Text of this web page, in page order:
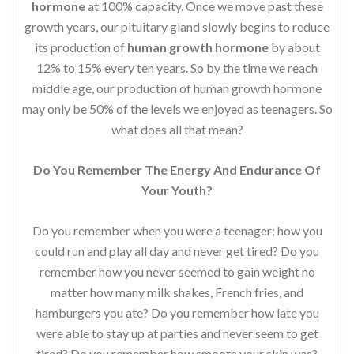
hormoneat 100% capacity. Once we move past these
growth years, our pituitary gland slowly begins to reduce
its production of human growth hormone by about
12% to 15% every ten years. So by the time we reach
middle age, our production of human growth hormone
may only be 50% of the levels we enjoyed as teenagers. So
what does all that mean?
Do You Remember The Energy And Endurance Of
Your Youth?
Do you remember when you were a teenager; how you
could run and play all day and never get tired? Do you
remember how you never seemed to gain weight no
matter how many milk shakes, French fries, and
hamburgers you ate? Do you remember how late you
were able to stay up at parties and never seem to get